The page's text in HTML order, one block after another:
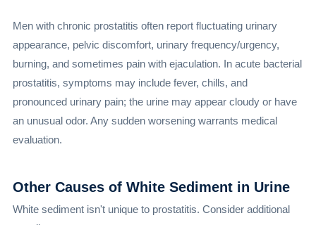
Men with chronic prostatitis often report fluctuating urinary
appearance, pelvic discomfort, urinary frequency/urgency,
burning, and sometimes pain with ejaculation. In acute bacterial
prostatitis, symptoms may include fever, chills, and
pronounced urinary pain; the urine may appear cloudy or have
an unusual odor. Any sudden worsening warrants medical
evaluation.
Other Causes of White Sediment in Urine
White sediment isn't unique to prostatitis. Consider additional